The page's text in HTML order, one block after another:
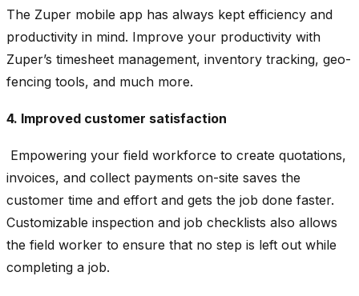
The Zuper mobile app has always kept efficiency and
productivity in mind. Improve your productivity with
Zuper’s timesheet management, inventory tracking, geo-
fencing tools, and much more.
4. Improved customer satisfaction
Empowering your field workforce to create quotations,
invoices, and collect payments on-site saves the
customer time and effort and gets the job done faster.
Customizable inspection and job checklists also allows
the field worker to ensure that no step is left out while
completing a job.